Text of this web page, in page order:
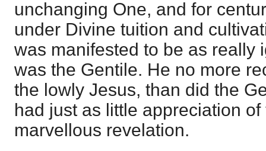
unchanging One, and for
under Divine tuition and
was manifested to be as really
was the Gentile. He no more
the lowly Jesus, than did the
had just as little appreciation
marvellous revelation.